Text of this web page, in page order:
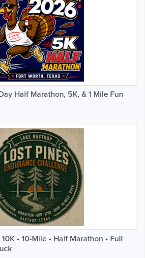
Half Marathon, 5K, & 1 Mile Fun
• 10-Mile • Half Marathon • Full